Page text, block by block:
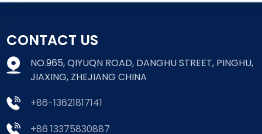
CONTACT US
NO.965, QIYUQN ROAD, DANGHU STREET, PINGHU,
JIAXING, ZHEJIANG CHINA
+86-13621817141
+86 13375830887